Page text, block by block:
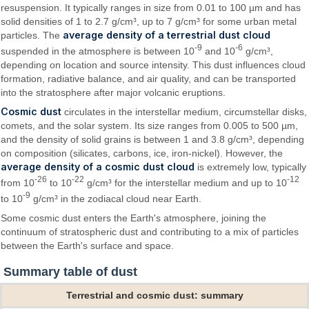
resuspension. It typically ranges in size from 0.01 to 100 µm and has
solid densities of 1 to 2.7 g/cm³, up to 7 g/cm³ for some urban metal
particles. The average density of a terrestrial dust cloud
suspended in the atmosphere is between 10-9 and 10-6 g/cm³,
depending on location and source intensity. This dust influences cloud
formation, radiative balance, and air quality, and can be transported
into the stratosphere after major volcanic eruptions.
Cosmic dust circulates in the interstellar medium, circumstellar disks,
comets, and the solar system. Its size ranges from 0.005 to 500 µm,
and the density of solid grains is between 1 and 3.8 g/cm³, depending
on composition (silicates, carbons, ice, iron-nickel). However, the
average density of a cosmic dust cloud is extremely low, typically
from 10-26 to 10-22 g/cm³ for the interstellar medium and up to 10-12
to 10-9 g/cm³ in the zodiacal cloud near Earth.
Some cosmic dust enters the Earth's atmosphere, joining the
continuum of stratospheric dust and contributing to a mix of particles
between the Earth's surface and space.
Summary table of dust
Terrestrial and cosmic dust: summary